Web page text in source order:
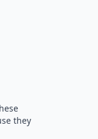
they